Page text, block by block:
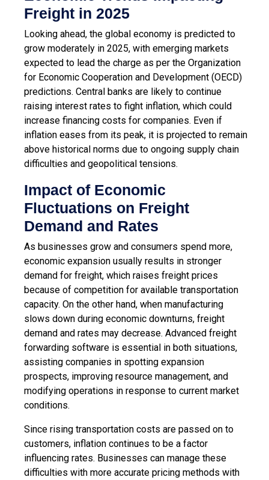
Freight in 2025
Looking ahead, the global economy is predicted to
grow moderately in 2025, with emerging markets
expected to lead the charge as per the Organization
for Economic Cooperation and Development (OECD)
predictions. Central banks are likely to continue
raising interest rates to fight inflation, which could
increase financing costs for companies. Even if
inflation eases from its peak, it is projected to remain
above historical norms due to ongoing supply chain
difficulties and geopolitical tensions.
Impact of Economic
Fluctuations on Freight
Demand and Rates
As businesses grow and consumers spend more,
economic expansion usually results in stronger
demand for freight, which raises freight prices
because of competition for available transportation
capacity. On the other hand, when manufacturing
slows down during economic downturns, freight
demand and rates may decrease. Advanced freight
forwarding software is essential in both situations,
assisting companies in spotting expansion
prospects, improving resource management, and
modifying operations in response to current market
conditions.
Since rising transportation costs are passed on to
customers, inflation continues to be a factor
influencing rates. Businesses can manage these
difficulties with more accurate pricing methods with